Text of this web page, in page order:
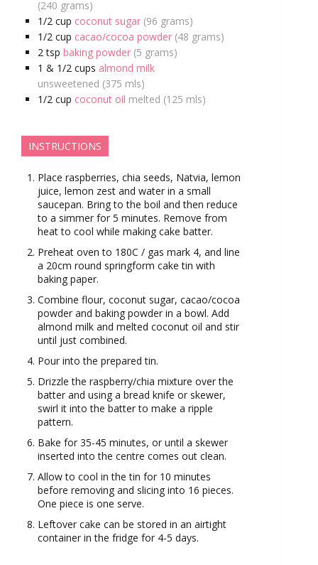
(240 grams)
1/2 cup coconut sugar (96 grams)
1/2 cup cacao/cocoa powder (48 grams)
2 tsp baking powder (5 grams)
1 & 1/2 cups almond milk
unsweetened (375 mls)
1/2 cup coconut oil melted (125 mls)
INSTRUCTIONS
Place raspberries, chia seeds, Natvia, lemon
juice, lemon zest and water in a small
saucepan. Bring to the boil and then reduce
to a simmer for 5 minutes. Remove from
heat to cool while making cake batter.
Preheat oven to 180C / gas mark 4, and line
a 20cm round springform cake tin with
baking paper.
Combine flour, coconut sugar, cacao/cocoa
powder and baking powder in a bowl. Add
almond milk and melted coconut oil and stir
until just combined.
Pour into the prepared tin.
Drizzle the raspberry/chia mixture over the
batter and using a bread knife or skewer,
swirl it into the batter to make a ripple
pattern.
Bake for 35-45 minutes, or until a skewer
inserted into the centre comes out clean.
Allow to cool in the tin for 10 minutes
before removing and slicing into 16 pieces.
One piece is one serve.
Leftover cake can be stored in an airtight
container in the fridge for 4-5 days.